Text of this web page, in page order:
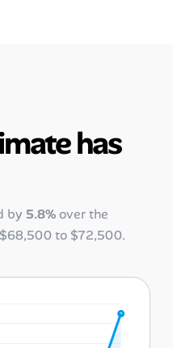
has
by 5.8%over the
$68,500to $72,500.